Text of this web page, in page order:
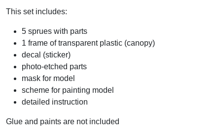
This set includes:
5 sprues with parts
1 frame of transparent plastic (canopy)
decal (sticker)
photo-etched parts
mask for model
scheme for painting model
detailed instruction
Glue and paints are not included